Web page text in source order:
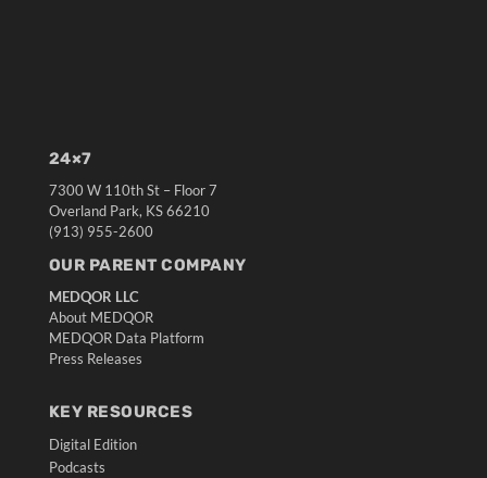
24×7
7300 W 110th St – Floor 7
Overland Park, KS 66210
(913) 955-2600
OUR PARENT COMPANY
MEDQOR LLC
About MEDQOR
MEDQOR Data Platform
Press Releases
KEY RESOURCES
Digital Edition
Podcasts